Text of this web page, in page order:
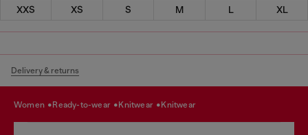
XXS XS S M L XL
Delivery & returns
women ready-to-wear knitwear knitwear